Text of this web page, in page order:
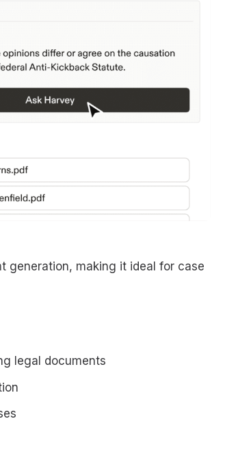
generation, making it ideal for case
legal documents